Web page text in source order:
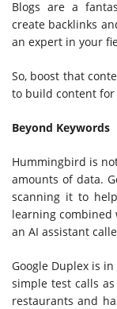
Blogs are a
create backlinks
an expert in your
So, boost that
to build content for
Beyond Keywords
Hummingbird is
amounts of data.
scanning it to
learning
an AI assistant
Google Duplex is
simple test calls
restaurants and